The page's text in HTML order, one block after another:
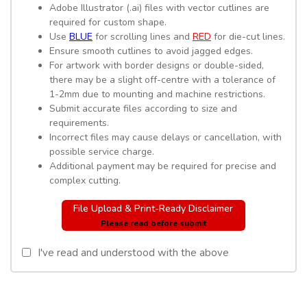
Adobe Illustrator (.ai) files with vector cutlines are
required for custom shape.
Use BLUE for scrolling lines and RED for die-cut lines.
Ensure smooth cutlines to avoid jagged edges.
For artwork with border designs or double-sided,
there may be a slight off-centre with a tolerance of
1-2mm due to mounting and machine restrictions.
Submit accurate files according to size and
requirements.
Incorrect files may cause delays or cancellation, with
possible service charge.
Additional payment may be required for precise and
complex cutting.
File Upload & Print-Ready Disclaimer
Please read before submit
I've read and understood with the above